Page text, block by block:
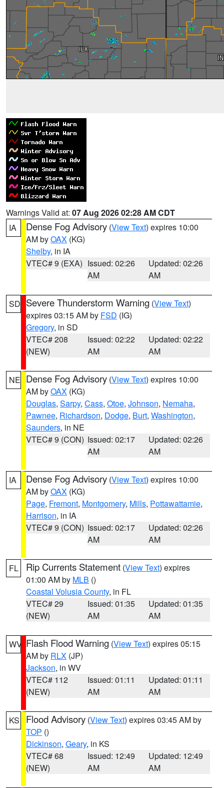
Warnings Valid at: 07 Aug 2026 02:28 AM CDT
IA
Dense Fog Advisory (View Text) expires 10:00
AM byOAX (KG)
Shelby, in IA
VTEC# 9 (EXA) Issued: 02:26
AM
Updated: 02:26
AM
SD Severe Thunderstorm Warning (View Text)
expires 03:15 AM by FSD (IG)
Gregory, in SD
VTEC# 208
(NEW)
Issued: 02:22
AM
Updated: 02:22
AM
NE Dense Fog Advisory (View Text) expires 10:00
AM byOAX (KG)
Douglas, Sarpy, Cass, Otoe, Johnson, Nemaha,
Pawnee, Richardson, Dodge, Burt, Washington,
Saunders, in NE
VTEC# 9 (CON) Issued: 02:17
AM
Updated: 02:26
AM
IA Dense Fog Advisory (View Text) expires 10:00
AM byOAX (KG)
Page, Fremont, Montgomery, Mills, Pottawattamie,
Harrison, in IA
VTEC# 9 (CON) Issued: 02:17
AM
Updated: 02:26
AM
FL Rip Currents Statement (View Text) expires
01:00 AM by MLB ()
Coastal Volusia County, in FL
VTEC# 29
(NEW)
Issued: 01:35
AM
Updated: 01:35
AM
WV Flash Flood Warning (View Text) expires 05:15
AM by RLX (JP)
Jackson, in WV
VTEC# 112
(NEW)
Issued: 01:11
AM
Updated: 01:11
AM
KS Flood Advisory (View Text) expires 03:45 AM by
TOP ()
Dickinson, Geary, in KS
VTEC# 68
(NEW)
Issued: 12:49
AM
Updated: 12:49
AM